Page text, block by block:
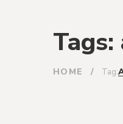
HOME / Tag: